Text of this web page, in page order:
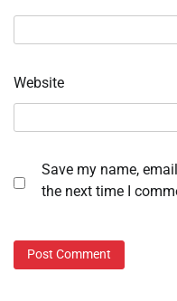
Website
Save my name,
the next time I